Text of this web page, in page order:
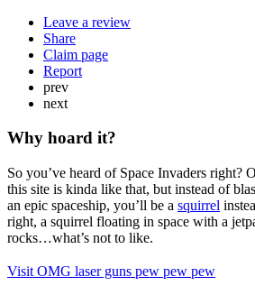
Leave a review
Share
Claim page
Report
prev
next
Why hoard it?
So you’ve heard of Space Invaders right?
this site is kinda like that, but instead of
an epic spaceship, you’ll be a squirrel
right, a squirrel floating in space with a
rocks…what’s not to like.
Visit OMG laser guns pew pew pew